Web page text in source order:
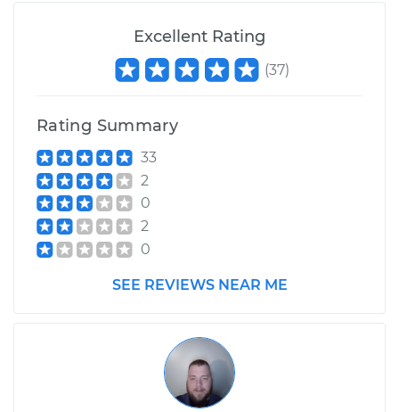
Excellent Rating
(37)
Rating Summary
33
2
0
2
0
SEE REVIEWS NEAR ME